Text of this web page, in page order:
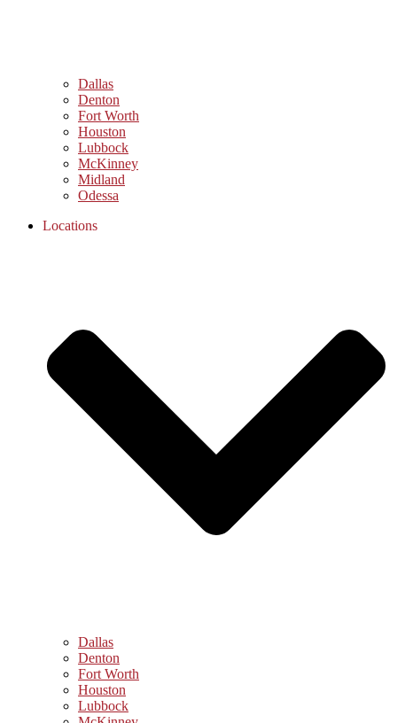
Dallas
Denton
Fort Worth
Houston
Lubbock
McKinney
Midland
Odessa
Locations
Dallas
Denton
Fort Worth
Houston
Lubbock